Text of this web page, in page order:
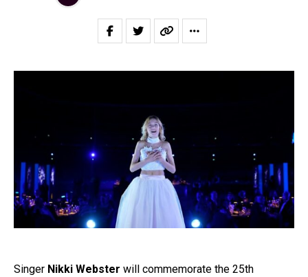
Singer Nikki Webster will commemorate the 25th